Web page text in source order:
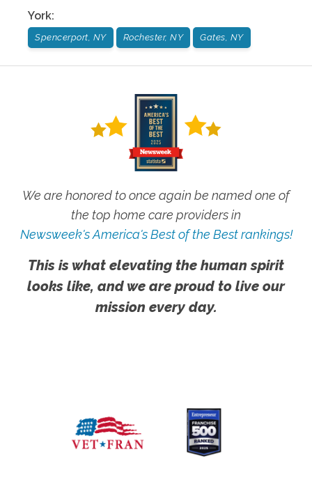
York:
Spencerport, NY Rochester, NY Gates, NY
We are honored to once again be named one of
the top home care providers in
Newsweek's America's Best of the Best rankings!
This is what elevating the human spirit
looks like, and we are proud to live our
mission every day.